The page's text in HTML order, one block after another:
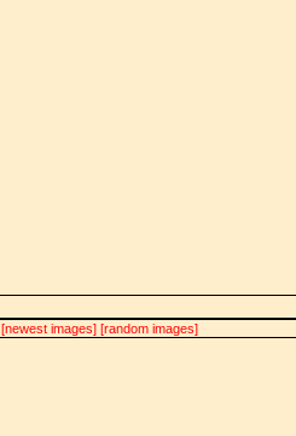
[newest images] [random images]